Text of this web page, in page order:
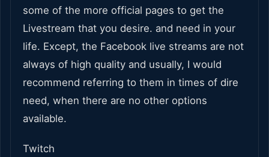
some of the more official pages to get the
Livestream that you desire. and need in your
life. Except, the Facebook live streams are not
always of high quality and usually, I would
recommend referring to them in times of dire
need, when there are no other options
available.
Twitch